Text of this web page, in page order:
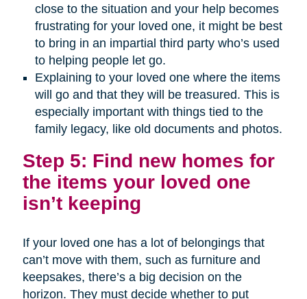
close to the situation and your help becomes
frustrating for your loved one, it might be best
to bring in an impartial third party who’s used
to helping people let go.
Explaining to your loved one where the items
will go and that they will be treasured. This is
especially important with things tied to the
family legacy, like old documents and photos.
Step 5: Find new homes for
the items your loved one
isn’t keeping
If your loved one has a lot of belongings that
can’t move with them, such as furniture and
keepsakes, there’s a big decision on the
horizon. They must decide whether to put